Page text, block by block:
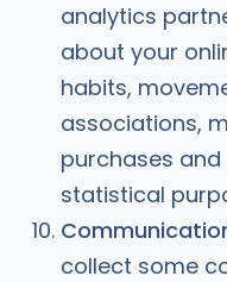
analytics
about your
habits,
associations,
purchases
statistical
collect some